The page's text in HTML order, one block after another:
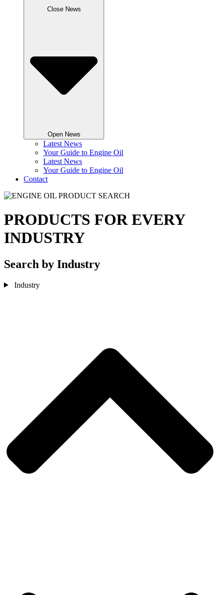
Close News
Open News
Latest News
Your Guide to Engine Oil
Latest News
Your Guide to Engine Oil
Contact
PRODUCTS FOR EVERY
INDUSTRY
Search by Industry
Industry